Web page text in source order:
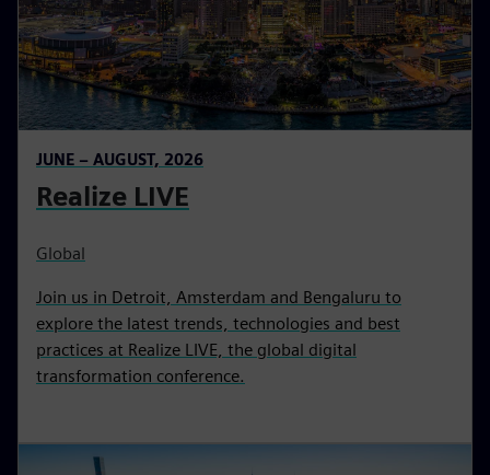
JUNE – AUGUST, 2026
Realize LIVE
Global
Join us in Detroit, Amsterdam and Bengaluru to
explore the latest trends, technologies and best
practices at Realize LIVE, the global digital
transformation conference.